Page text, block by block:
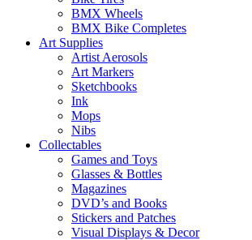
BMX Wheels
BMX Bike Completes
Art Supplies
Artist Aerosols
Art Markers
Sketchbooks
Ink
Mops
Nibs
Collectables
Games and Toys
Glasses & Bottles
Magazines
DVD’s and Books
Stickers and Patches
Visual Displays & Decor